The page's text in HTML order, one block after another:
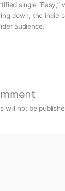
single
down, the indie
audience.
will not be